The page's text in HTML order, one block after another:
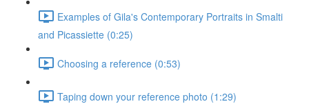
Examples of Gila's Contemporary Portraits in Smalti
and Picassiette (0:25)
Choosing a reference (0:53)
Taping down your reference photo (1:29)